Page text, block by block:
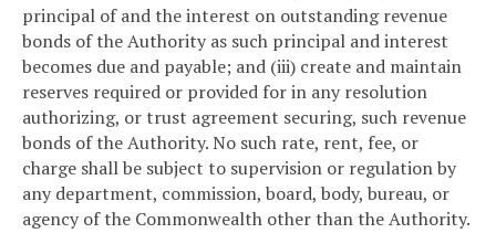
principal of and the interest on outstanding revenue
bonds of the Authority as such principal and interest
becomes due and payable; and (iii) create and maintain
reserves required or provided for in any resolution
authorizing, or trust agreement securing, such revenue
bonds of the Authority. No such rate, rent, fee, or
charge shall be subject to supervision or regulation by
any department, commission, board, body, bureau, or
agency of the Commonwealth other than the Authority.